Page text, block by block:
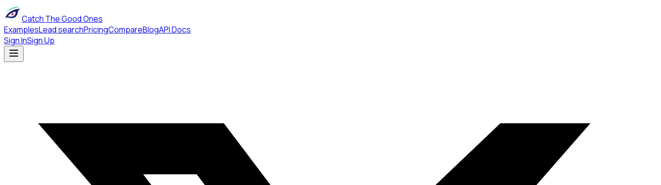
Catch The Good Ones
ExamplesLead searchPricingCompareBlogAPI Docs
Sign InSign Up